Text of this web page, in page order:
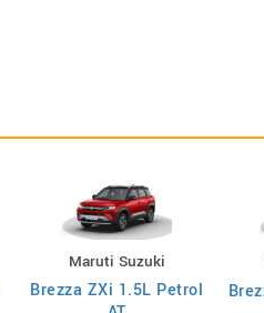
Maruti Suzuki
Brezza ZXi 1.5L Petrol